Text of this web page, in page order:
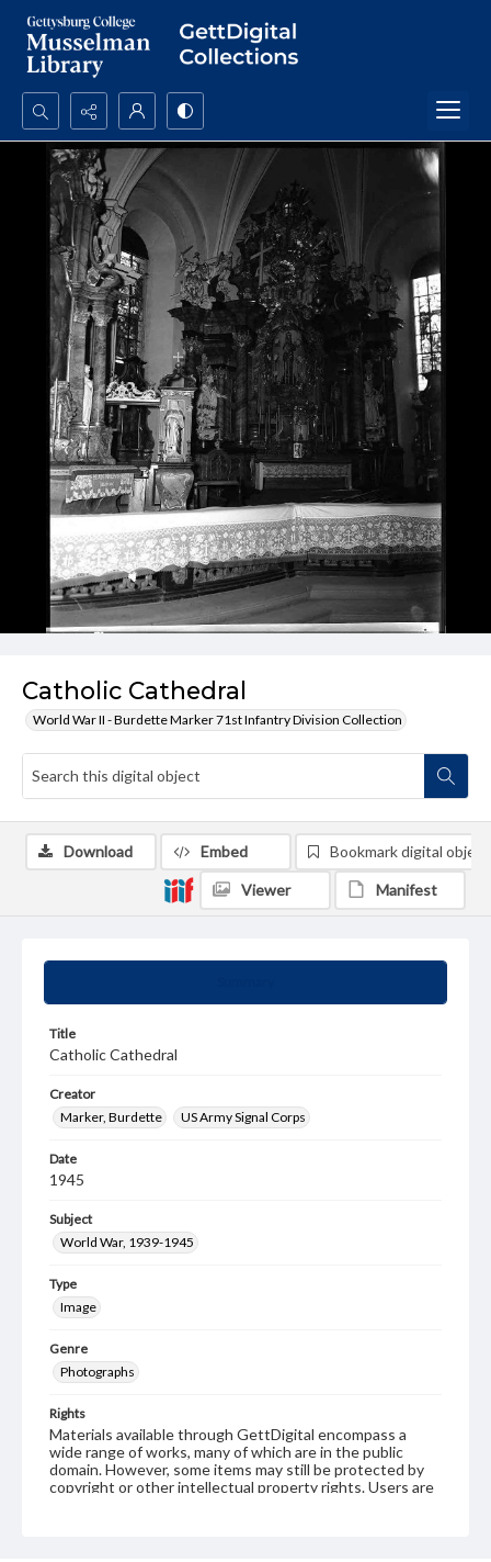
Search...
Advanced search
Catholic Cathedral
World War II - Burdette Marker 71st Infantry Division Collection
Title
Catholic Cathedral
Creator
Marker, Burdette
US Army Signal Corps
Date
1945
Subject
World War, 1939-1945
Type
Image
Genre
Photographs
Rights
Materials available through GettDigital encompass a
wide range of works, many of which are in the public
domain. However, some items may still be protected by
copyright or other intellectual property rights. Users are
Download Embed Bookmark digital object
Viewer Manifest